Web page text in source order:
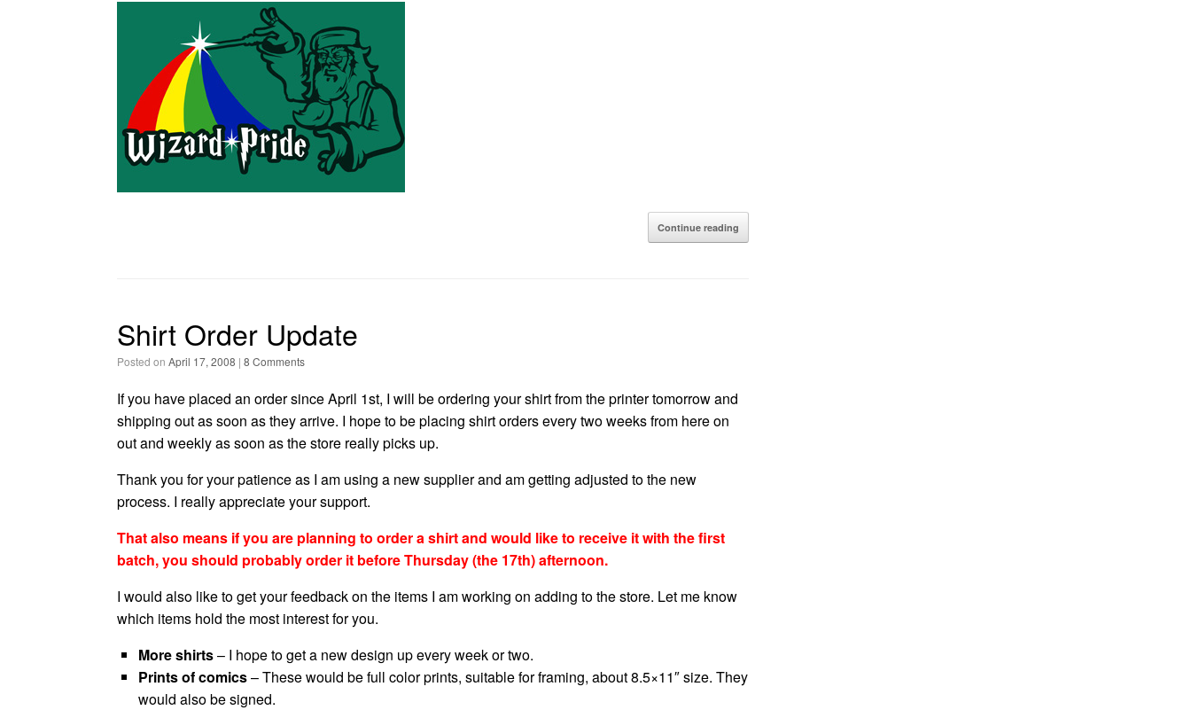
Continue reading
Shirt Order Update
Posted on April 17, 2008 | 8 Comments
If you have placed an order since April 1st, I will be ordering your shirt from the printer tomorrow and
shipping out as soon as they arrive. I hope to be placing shirt orders every two weeks from here on
out and weekly as soon as the store really picks up.
Thank you for your patience as I am using a new supplier and am getting adjusted to the new
process. I really appreciate your support.
That also means if you are planning to order a shirt and would like to receive it with the first
batch, you should probably order it before Thursday (the 17th) afternoon.
I would also like to get your feedback on the items I am working on adding to the store. Let me know
which items hold the most interest for you.
More shirts– I hope to get a new design up every week or two.
Prints of comics– These would be full color prints, suitable for framing, about 8.5×11″ size. They
would also be signed.